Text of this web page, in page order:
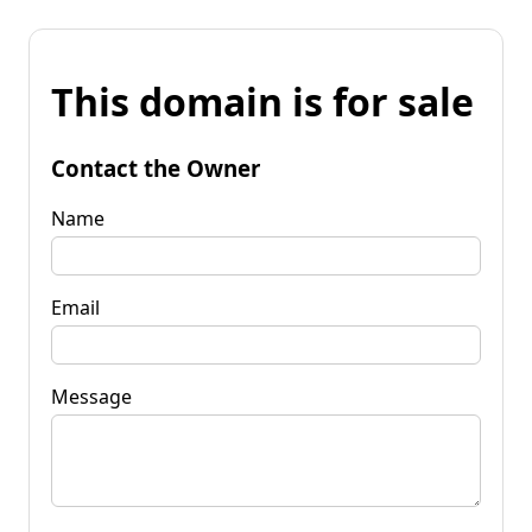
This domain is for sale
Contact the Owner
Name
Email
Message